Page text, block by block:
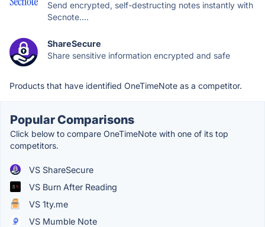
Send encrypted, self-destructing notes instantly with
Secnote....
ShareSecure
Share sensitive information encrypted and safe
Products that have identified OneTimeNote as a competitor.
Popular Comparisons
Click below to compare OneTimeNote with one of its top
competitors.
VS ShareSecure
VS Burn After Reading
VS 1ty.me
VS Mumble Note